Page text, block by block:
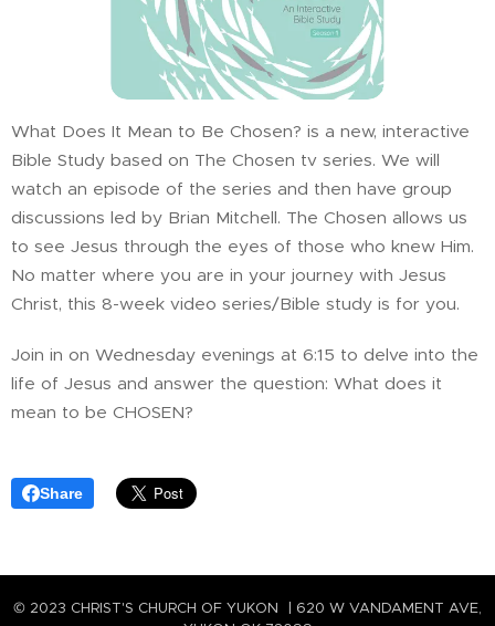
What Does It Mean to Be Chosen? is a new, interactive
Bible Study based on The Chosen tv series. We will
watch an episode of the series and then have group
discussions led by Brian Mitchell. The Chosen allows us
to see Jesus through the eyes of those who knew Him.
No matter where you are in your journey with Jesus
Christ, this 8-week video series/Bible study is for you.
Join in on Wednesday evenings at 6:15 to delve into the
life of Jesus and answer the question: What does it
mean to be CHOSEN?
Share
© 2023 CHRIST'S CHURCH OF YUKON | 620 W VANDAMENT AVE,